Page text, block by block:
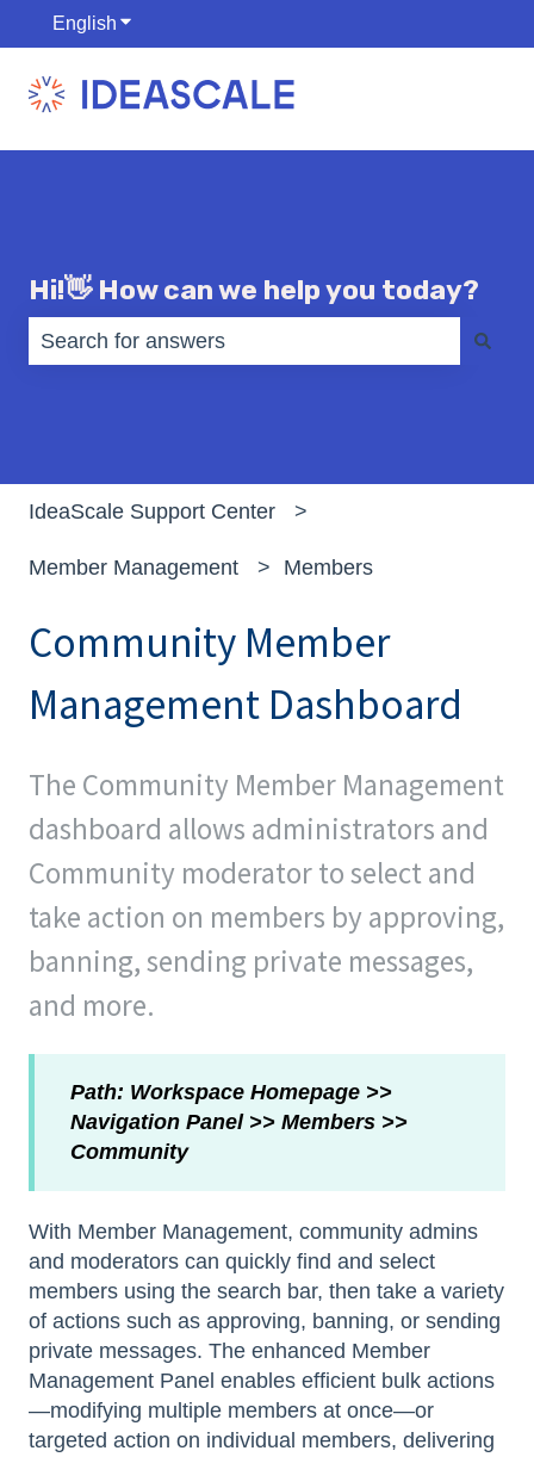
English Show submenu for translations
Hi!👋 How can we help you today?
IdeaScale Support Center
Member Management Members
Community Member
Management Dashboard
The Community Member Management
dashboard allows administrators and
Community moderator to select and
take action on members by approving,
banning, sending private messages,
and more.
Path: Workspace Homepage >>
Navigation Panel >> Members >>
Community
With Member Management, community admins
and moderators can quickly find and select
members using the search bar, then take a variety
of actions such as approving, banning, or sending
private messages. The enhanced Member
Management Panel enables efficient bulk actions
—modifying multiple members at once—or
targeted action on individual members, delivering